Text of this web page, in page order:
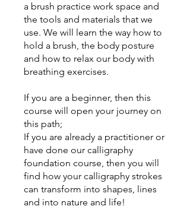
a brush practice work space and
the tools and materials that we
use. We will learn the way how to
hold a brush, the body posture
and how to relax our body with
breathing exercises.
If you are a beginner, then this
course will open your journey on
this path;
If you are already a practitioner or
have done our calligraphy
foundation course, then you will
find how your calligraphy strokes
can transform into shapes, lines
and into nature and life!